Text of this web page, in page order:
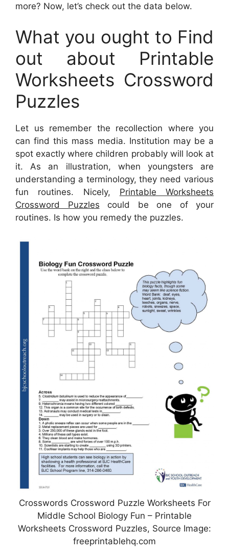
more? Now, let’s check out the data below.
What you ought to Find
out about Printable
Worksheets Crossword
Puzzles
Let us remember the recollection where you
can find this mass media. Institution may be a
spot exactly where children probably will look at
it. As an illustration, when youngsters are
understanding a terminology, they need various
fun routines. Nicely, Printable Worksheets
Crossword Puzzles could be one of your
routines. Is how you remedy the puzzles.
Crosswords Crossword Puzzle Worksheets For
Middle School Biology Fun – Printable
Worksheets Crossword Puzzles, Source Image:
freeprintablehq.com